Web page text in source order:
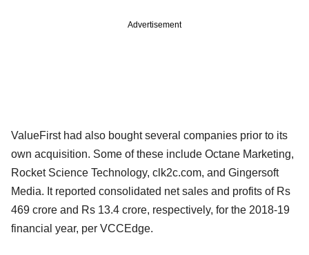
Advertisement
ValueFirst had also bought several companies prior to its
own acquisition. Some of these include Octane Marketing,
Rocket Science Technology, clk2c.com, and Gingersoft
Media. It reported consolidated net sales and profits of Rs
469 crore and Rs 13.4 crore, respectively, for the 2018-19
financial year, per VCCEdge.